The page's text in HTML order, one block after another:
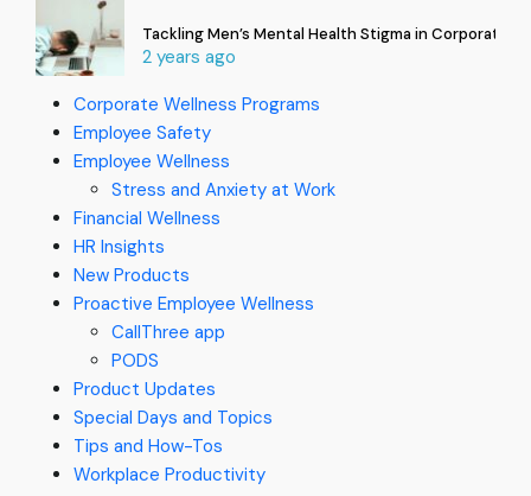
Tackling Men’s Mental Health Stigma in Corporate
2 years ago
Corporate Wellness Programs
Employee Safety
Employee Wellness
Stress and Anxiety at Work
Financial Wellness
HR Insights
New Products
Proactive Employee Wellness
CallThree app
PODS
Product Updates
Special Days and Topics
Tips and How-Tos
Workplace Productivity